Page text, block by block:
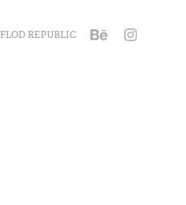
FLOD REPUBLIC